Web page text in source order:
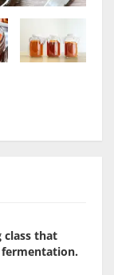
class that